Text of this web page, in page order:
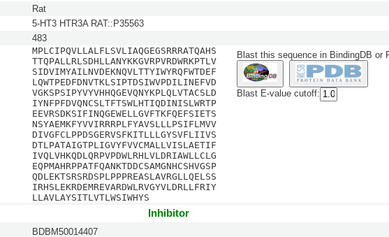
Rat
5-HT3 HTR3A RAT::P35563
483
MPLCIPQVLLALFLSVLIAQGEGSRRRATQAHS
TTQPALLRLSDHLLANYKKGVRPVRDWRKPTLV
SIDVIMYAILNVDEKNQVLTTYIWYRQFWTDEF
LQWTPEDFDNVTKLSIPTDSIWVPDILINEFVD
VGKSPSIPYVYVHHQGEVQNYKPLQLVTACSLD
IYNFPFDVQNCSLTFTSWLHTIQDINISLWRTP
EEVRSDKSIFINQGEWELLGVFTKFQEFSIETS
NSYAEMKFYVVIRRRPLFYAVSLLLPSIFLMVV
DIVGFCLPPDSGERVSFKITLLLGYSVFLIIVS
DTLPATAIGTPLIGVYFVVCMALLVISLAETIF
IVQLVHKQDLQRPVPDWLRHLVLDRIAWLLCLG
EQPMAHRPPATFQANKTDDCSAMGNHCSHVGSP
QDLEKTSRSRDSPLPPPREASLAVRGLLQELSS
IRHSLEKRDEMREVARDWLRVGYVLDRLLFRIY
LLAVLAYSITLVTLWSIWHYS
Blast this sequence in BindingDB or
Blast E-value cutoff:
Inhibitor
BDBM50014407